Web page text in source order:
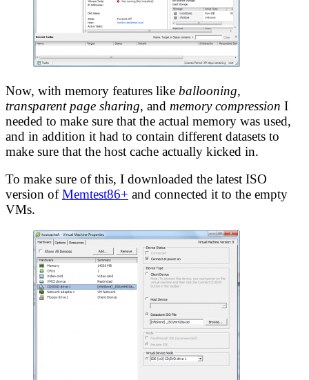
Now, with memory features like ballooning,
transparent page sharing, and memory compression I
needed to make sure that the actual memory was used,
and in addition it had to contain different datasets to
make sure that the host cache actually kicked in.
To make sure of this, I downloaded the latest ISO
version ofMemtest86+ and connected it to the empty
VMs.